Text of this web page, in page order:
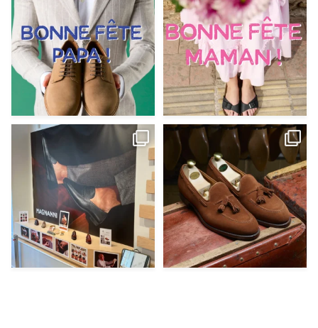
Jun 12
9 0
May 30
11 0
@magnanni débarque à La Botte
Chantilly Lille pour
May 8
22
Et si vous profitiez des ponts de la
belle saison,
Apr 29
14 0